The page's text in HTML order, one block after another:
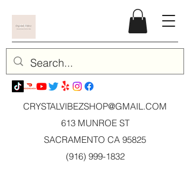
CRYSTALVIBEZSHOP@GMAIL.COM
613 MUNROE ST
SACRAMENTO CA 95825
(916) 999-1832